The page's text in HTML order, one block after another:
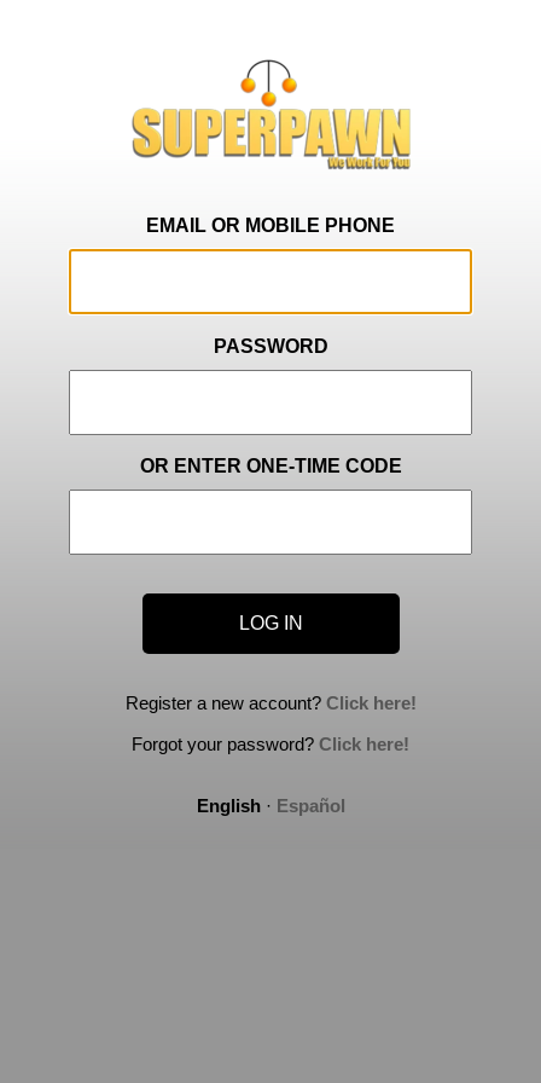
EMAIL OR MOBILE PHONE
PASSWORD
OR ENTER ONE-TIME CODE
Register a new account? Click here!
Forgot your password? Click here!
English· Español